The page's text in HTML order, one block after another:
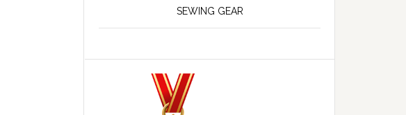
SEWING GEAR